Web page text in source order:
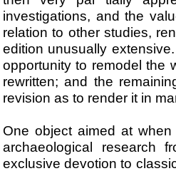
investigations, and the
relation to other studies,
edition unusually
opportunity to remodel the
rewritten; and the
revision as to render it in
One object aimed at
archaeological research
exclusive devotion to